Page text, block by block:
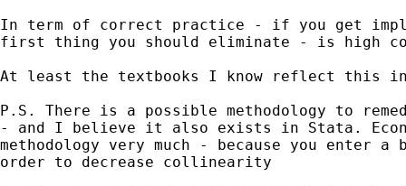
In term of correct practice - if you get
first thing you should eliminate - is high
At least the textbooks I know reflect this
P.S. There is a possible methodology to
- and I believe it also exists in Stata.
methodology very much - because you enter
order to decrease collinearity